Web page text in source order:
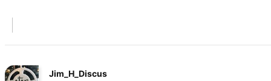
Jim_H_Discus